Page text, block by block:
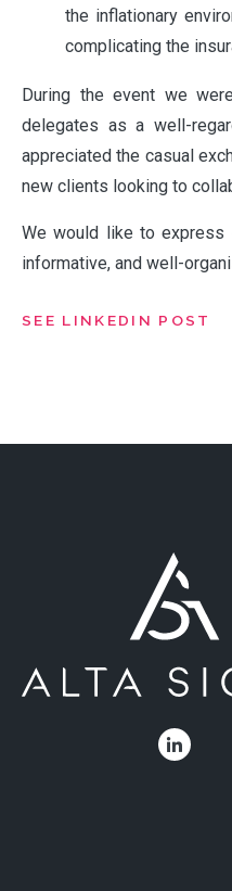
the inflationary
complicating the
During the event we
delegates as a well-
appreciated the casual
new clients looking to
We would like to express
informative, and well-
SEE LINKEDIN POST